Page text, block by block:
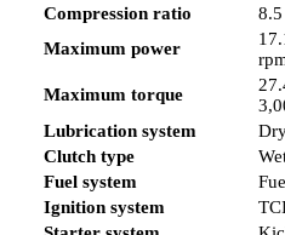
Compression ratio
Maximum power
Maximum torque
Lubrication system
Clutch type
Fuel system
Ignition system